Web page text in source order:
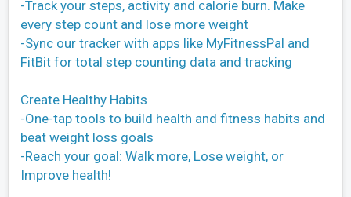
-Track your steps, activity and calorie burn. Make
every step count and lose more weight
-Sync our tracker with apps like MyFitnessPal and
FitBit for total step counting data and tracking
Create Healthy Habits
-One-tap tools to build health and fitness habits and
beat weight loss goals
-Reach your goal: Walk more, Lose weight, or
Improve health!